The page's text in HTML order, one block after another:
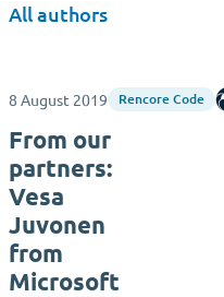
All authors
8 August 2019 Rencore Code
From our
partners:
Vesa
Juvonen
from
Microsoft